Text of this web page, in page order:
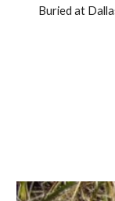
Buried at